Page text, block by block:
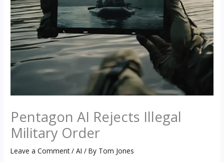
Pentagon AI Rejects Illegal
Military Order
Leave a Comment /AI / By Tom Jones